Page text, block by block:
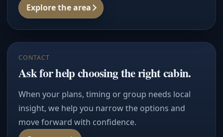
Explore the area
CONTACT
Ask for help choosing the right cabin.
When your plans, timing or group needs local
insight, we help you narrow the options and
move forward with confidence.